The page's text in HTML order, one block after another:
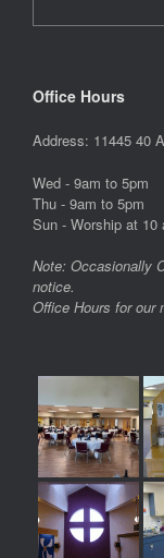
Office Hours
Address: 11445 40
Wed - 9am to 5pm
Thu - 9am to 5pm
Sun - Worship at 10
Note: Occasionally
notice.
Office Hours for our